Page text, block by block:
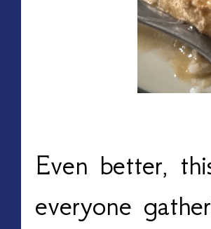
Even better,
everyone